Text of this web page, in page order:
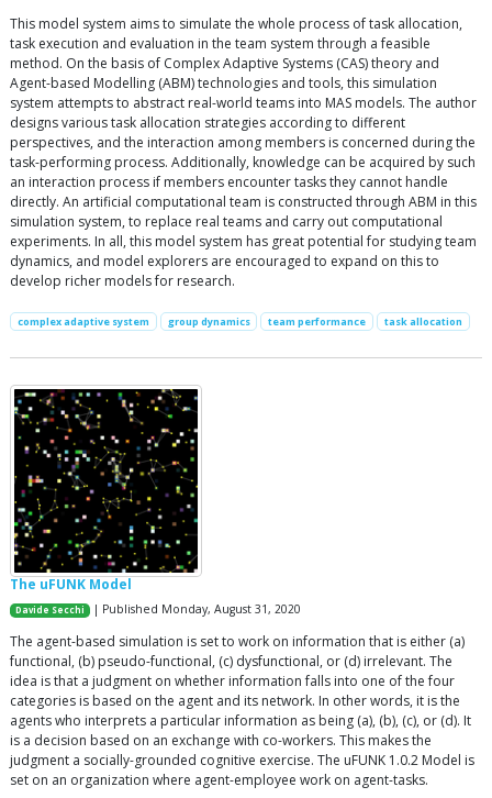
This model system aims to simulate the whole process of task allocation,
task execution and evaluation in the team system through a feasible
method. On the basis of Complex Adaptive Systems (CAS) theory and
Agent-based Modelling (ABM) technologies and tools, this simulation
system attempts to abstract real-world teams into MAS models. The author
designs various task allocation strategies according to different
perspectives, and the interaction among members is concerned during the
task-performing process. Additionally, knowledge can be acquired by such
an interaction process if members encounter tasks they cannot handle
directly. An artificial computational team is constructed through ABM in this
simulation system, to replace real teams and carry out computational
experiments. In all, this model system has great potential for studying team
dynamics, and model explorers are encouraged to expand on this to
develop richer models for research.
complex adaptive system group dynamics team performance task allocation
The uFUNK Model
Davide Secchi | Published Monday, August 31, 2020
The agent-based simulation is set to work on information that is either (a)
functional, (b) pseudo-functional, (c) dysfunctional, or (d) irrelevant. The
idea is that a judgment on whether information falls into one of the four
categories is based on the agent and its network. In other words, it is the
agents who interprets a particular information as being (a), (b), (c), or (d). It
is a decision based on an exchange with co-workers. This makes the
judgment a socially-grounded cognitive exercise. The uFUNK 1.0.2 Model is
set on an organization where agent-employee work on agent-tasks.